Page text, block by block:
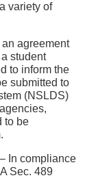
variety of
agreement
student
to inform the
submitted to
(NSLDS)
to be
– In compliance
Sec. 489